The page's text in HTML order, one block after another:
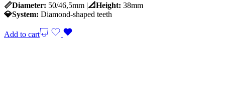
📏Diameter: 50/46,5mm |📐Height: 38mm
💎System: Diamond-shaped teeth
Add to cart